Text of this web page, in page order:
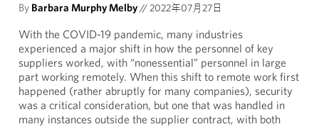
By Barbara Murphy Melby//2022年07月27日
With the COVID-19 pandemic, many industries
experienced a major shift in how the personnel of key
suppliers worked, with “nonessential” personnel in large
part working remotely. When this shift to remote work first
happened (rather abruptly for many companies), security
was a critical consideration, but one that was handled in
many instances outside the supplier contract, with both